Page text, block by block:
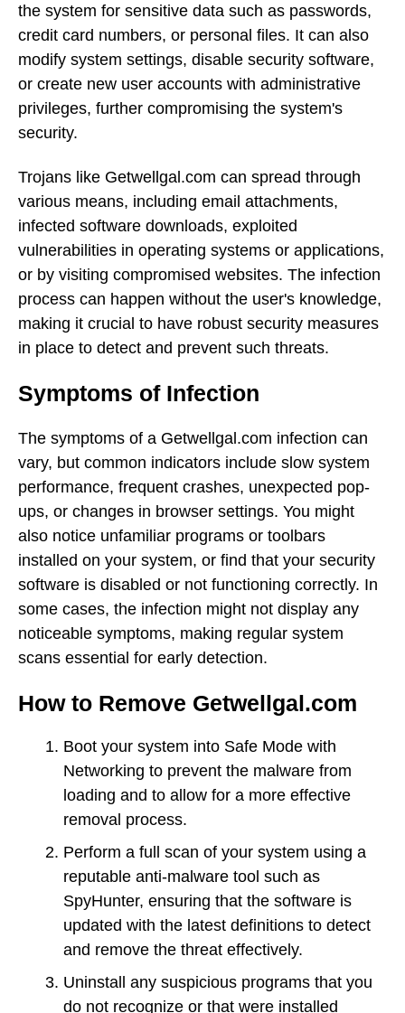
the system for sensitive data such as passwords,
credit card numbers, or personal files. It can also
modify system settings, disable security software,
or create new user accounts with administrative
privileges, further compromising the system's
security.
Trojans like Getwellgal.com can spread through
various means, including email attachments,
infected software downloads, exploited
vulnerabilities in operating systems or applications,
or by visiting compromised websites. The infection
process can happen without the user's knowledge,
making it crucial to have robust security measures
in place to detect and prevent such threats.
Symptoms of Infection
The symptoms of a Getwellgal.com infection can
vary, but common indicators include slow system
performance, frequent crashes, unexpected pop-
ups, or changes in browser settings. You might
also notice unfamiliar programs or toolbars
installed on your system, or find that your security
software is disabled or not functioning correctly. In
some cases, the infection might not display any
noticeable symptoms, making regular system
scans essential for early detection.
How to Remove Getwellgal.com
Boot your system into Safe Mode with
Networking to prevent the malware from
loading and to allow for a more effective
removal process.
Perform a full scan of your system using a
reputable anti-malware tool such as
SpyHunter, ensuring that the software is
updated with the latest definitions to detect
and remove the threat effectively.
Uninstall any suspicious programs that you
do not recognize or that were installed